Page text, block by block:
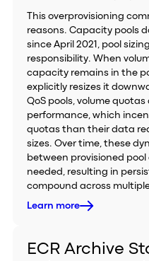
This overprovisioning
reasons. Capacity pools
since April 2021, pool
responsibility. When
capacity remains in the
explicitly resizes it
QoS pools, volume
performance, which
quotas than their data
sizes. Over time, these
between provisioned
needed, resulting in
compound across
Learn more
ECR Archive